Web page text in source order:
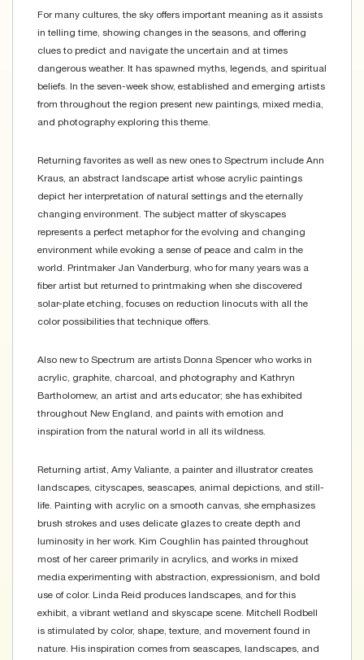
For many cultures, the sky offers important meaning as it assists
in telling time, showing changes in the seasons, and offering
clues to predict and navigate the uncertain and at times
dangerous weather. It has spawned myths, legends, and spiritual
beliefs. In the seven-week show, established and emerging artists
from throughout the region present new paintings, mixed media,
and photography exploring this theme.
Returning favorites as well as new ones to Spectrum include Ann
Kraus, an abstract landscape artist whose acrylic paintings
depict her interpretation of natural settings and the eternally
changing environment. The subject matter of skyscapes
represents a perfect metaphor for the evolving and changing
environment while evoking a sense of peace and calm in the
world. Printmaker Jan Vanderburg, who for many years was a
fiber artist but returned to printmaking when she discovered
solar-plate etching, focuses on reduction linocuts with all the
color possibilities that technique offers.
Also new to Spectrum are artists Donna Spencer who works in
acrylic, graphite, charcoal, and photography and Kathryn
Bartholomew, an artist and arts educator; she has exhibited
throughout New England, and paints with emotion and
inspiration from the natural world in all its wildness.
Returning artist, Amy Valiante, a painter and illustrator creates
landscapes, cityscapes, seascapes, animal depictions, and still-
life. Painting with acrylic on a smooth canvas, she emphasizes
brush strokes and uses delicate glazes to create depth and
luminosity in her work. Kim Coughlin has painted throughout
most of her career primarily in acrylics, and works in mixed
media experimenting with abstraction, expressionism, and bold
use of color. Linda Reid produces landscapes, and for this
exhibit, a vibrant wetland and skyscape scene. Mitchell Rodbell
is stimulated by color, shape, texture, and movement found in
nature. His inspiration comes from seascapes, landscapes, and